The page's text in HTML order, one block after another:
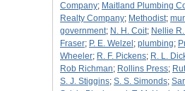
Company; Maitland Plumbing
Realty Company; Methodist;
government; N. H. Coit; Nellie
Fraser; P. E. Welzel ; plumbing;
Wheeler; R. F. Pickens; R. L.
Rob Richman; Rollins Press;
S. J. Stiggins; S. S. Simonds;